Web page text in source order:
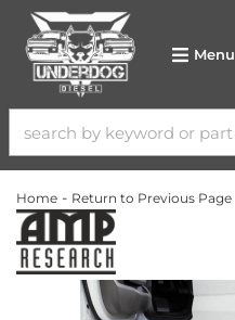
Menu
Home - Return to Previous Page